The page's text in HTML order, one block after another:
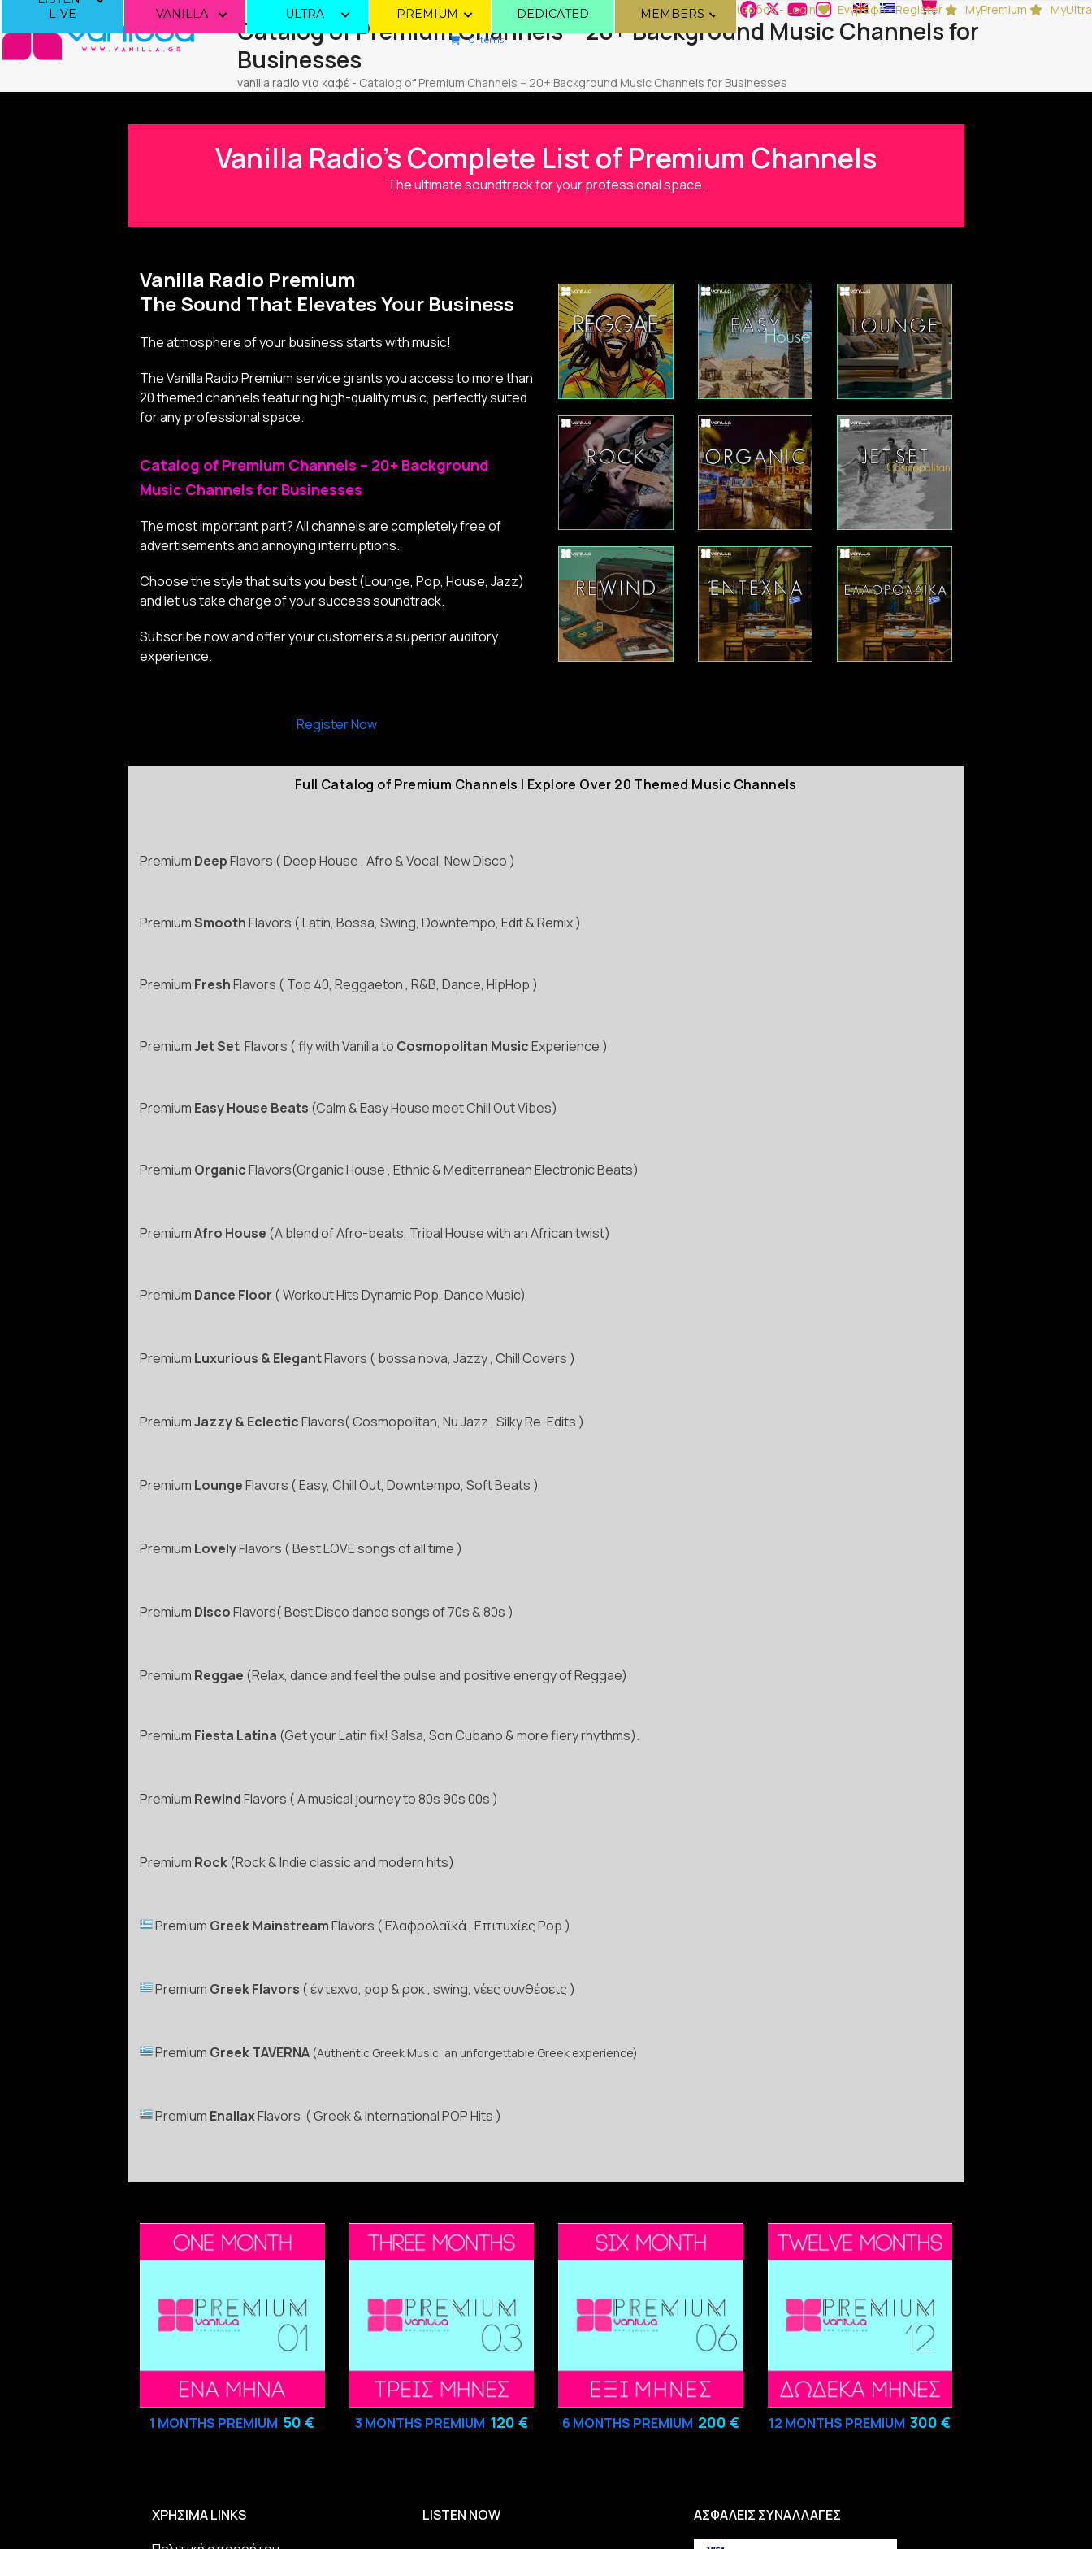
content
Είσοδος - Login Εγγραφή - Register MyPremium MyUltra
LIVE
VANILLA ULTRA PREMIUM DEDICATED MEMBERS
0 Items
Catalog of Premium Channels – 20+ Background Music Channels for
Businesses
vanilla radio για καφέ - Catalog of Premium Channels – 20+ Background Music Channels for Businesses
Vanilla Radio's Complete List of Premium Channels
The ultimate soundtrack for your professional space.
Vanilla Radio Premium
The Sound That Elevates Your Business
The atmosphere of your business starts with music!
The Vanilla Radio Premium service grants you access to more than
20 themed channels featuring high-quality music, perfectly suited
for any professional space.
Catalog of Premium Channels – 20+ Background
Music Channels for Businesses
The most important part? All channels are completely free of
advertisements and annoying interruptions.
Choose the style that suits you best (Lounge, Pop, House, Jazz)
and let us take charge of your success soundtrack.
Subscribe now and offer your customers a superior auditory
experience.
Register Now
Full Catalog of Premium Channels | Explore Over 20 Themed Music Channels
Premium DeepFlavors ( Deep House , Afro & Vocal, New Disco )
PremiumSmoothFlavors ( Latin, Bossa, Swing, Downtempo, Edit & Remix )
Premium FreshFlavors ( Top 40, Reggaeton , R&B, Dance, HipHop )
PremiumJet Set Flavors ( fly with Vanilla to Cosmopolitan MusicExperience )
Premium Easy House Beats (Calm & Easy House meet Chill Out Vibes)
Premium OrganicFlavors(Organic House , Ethnic & Mediterranean Electronic Beats)
PremiumAfro House (A blend of Afro-beats, Tribal House with an African twist)
Premium Dance Floor ( Workout Hits Dynamic Pop, Dance Music)
Premium Luxurious & ElegantFlavors ( bossa nova, Jazzy , Chill Covers )
PremiumJazzy & EclecticFlavors( Cosmopolitan, Nu Jazz , Silky Re-Edits )
Premium LoungeFlavors ( Easy, Chill Out, Downtempo, Soft Beats )
Premium LovelyFlavors ( Best LOVE songs of all time )
Premium DiscoFlavors( Best Disco dance songs of 70s & 80s )
Premium Reggae (Relax, dance and feel the pulse and positive energy of Reggae)
Premium Fiesta Latina (Get your Latin fix! Salsa, Son Cubano & more fiery rhythms).
Premium RewindFlavors ( A musical journey to 80s 90s 00s )
Premium Rock(Rock & Indie classic and modern hits)
Premium Greek MainstreamFlavors ( Ελαφρολαϊκά , Επιτυχίες Pop )
Premium Greek Flavors ( έντεχνα, pop & ροκ , swing, νέες συνθέσεις )
Premium Greek TAVERNA (Authentic Greek Music, an unforgettable Greek experience)
Premium EnallaxFlavors ( Greek & International POP Hits )
1 MONTHS PREMIUM 50 € 3 MONTHS PREMIUM 120 € 6 MONTHS PREMIUM 200 € 12 MONTHS PREMIUM 300 €
ΧΡΗΣΙΜΑ LINKS
LISTEN NOW ΑΣΦΑΛΕΙΣ ΣΥΝΑΛΛΑΓΕΣ